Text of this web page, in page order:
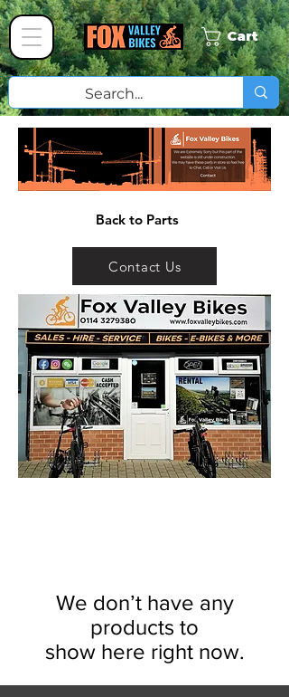
Cart
Back to Parts
Contact Us
We don’t have any
products to
show here right now.